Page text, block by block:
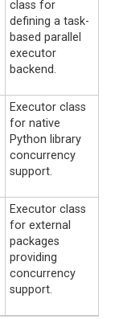
class for
defining a task-
based parallel
executor
backend.
Executor class
for native
Python library
concurrency
support.
Executor class
for external
packages
providing
concurrency
support.